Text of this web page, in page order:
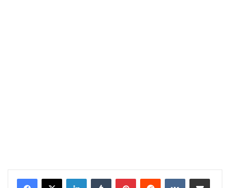
LinkedInTumblr PinterestReddit VKontakteShare via Email